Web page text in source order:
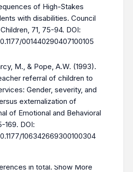
of High-Stakes
with disabilities. Council
71, 75-94. DOI:
001440290407100105
M., & Pope, A.W. (1993).
referral of children to
Gender, severity, and
externalization of
of Emotional and Behavioral
169. DOI:
106342669300100304
in total. Show More